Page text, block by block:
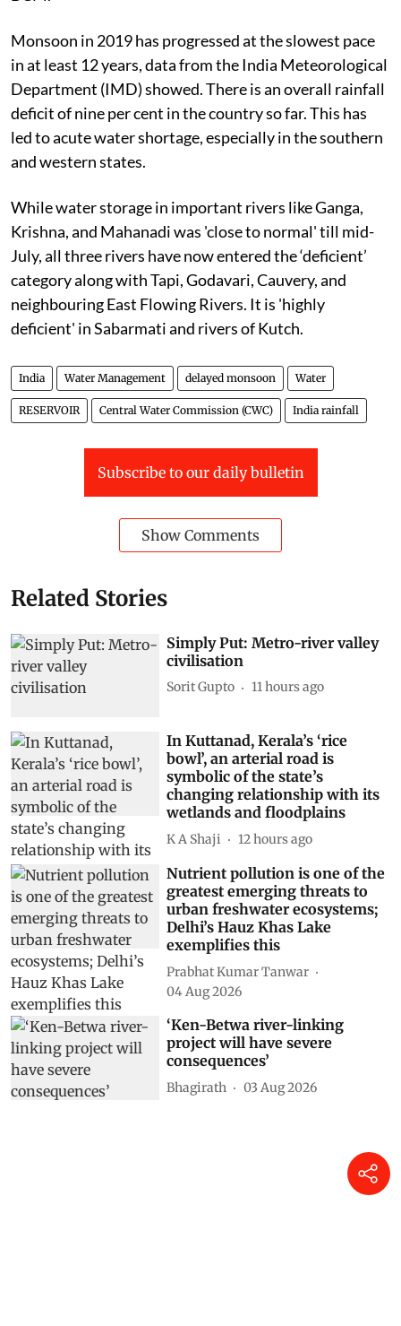
Monsoon in 2019 has progressed at the slowest pace
in at least 12 years, data from the India Meteorological
Department (IMD) showed. There is an overall rainfall
deficit of nine per cent in the country so far. This has
led to acute water shortage, especially in the southern
and western states.
While water storage in important rivers like Ganga,
Krishna, and Mahanadi was 'close to normal' till mid-
July, all three rivers have now entered the ‘deficient’
category along with Tapi, Godavari, Cauvery, and
neighbouring East Flowing Rivers. It is 'highly
deficient' in Sabarmati and rivers of Kutch.
India Water Management delayed monsoon Water
RESERVOIR Central Water Commission (CWC) India rainfall
Subscribe to our daily bulletin
Show Comments
Related Stories
Simply Put: Metro-river valley
civilisation
Sorit Gupto 11 hours ago
In Kuttanad, Kerala’s ‘rice
bowl’, an arterial road is
symbolic of the state’s
changing relationship with its
wetlands and floodplains
K A Shaji 12 hours ago
Nutrient pollution is one of the
greatest emerging threats to
urban freshwater ecosystems;
Delhi’s Hauz Khas Lake
exemplifies this
Prabhat Kumar Tanwar
04 Aug 2026
‘Ken-Betwa river-linking
project will have severe
consequences’
Bhagirath 03 Aug 2026